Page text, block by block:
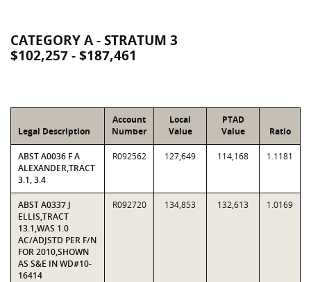
CATEGORY A - STRATUM 3
$102,257 - $187,461
Legal Description
Account
Number
Local
Value
PTAD
Value
Ratio
ABST A0036 F A
ALEXANDER,TRACT
3.1, 3.4
R092562 127,649 114,168 1.1181
ABST A0337 J
ELLIS,TRACT
13.1,WAS 1.0
AC/ADJSTD PER F/N
FOR 2010,SHOWN
AS S&E IN WD#10-
16414
R092720 134,853 132,613 1.0169